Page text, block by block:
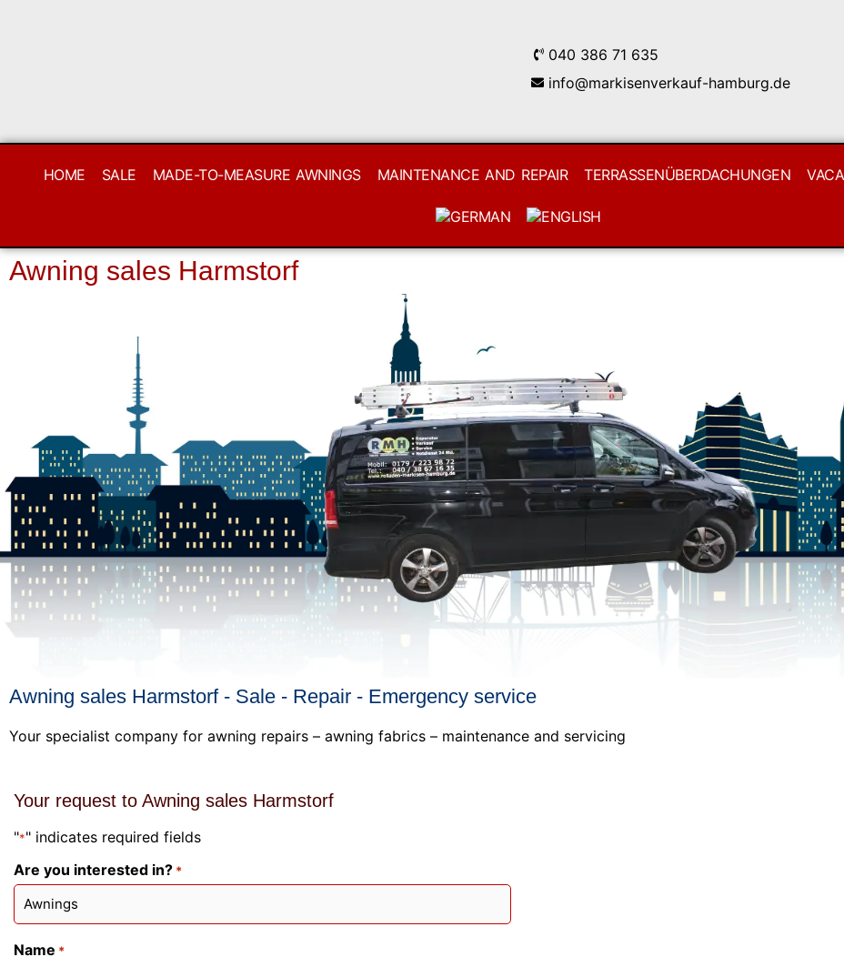
040 386 71 635
info@markisenverkauf-hamburg.de
HOME SALE MADE-TO-MEASURE AWNINGS MAINTENANCE AND REPAIR TERRASSENÜBERDACHUNGEN
Awning sales Harmstorf
Awning sales Harmstorf - Sale - Repair - Emergency service
Your specialist company for awning repairs – awning fabrics – maintenance and servicing
Your request to Awning sales Harmstorf
"*" indicates required fields
Are you interested in? *
Name *